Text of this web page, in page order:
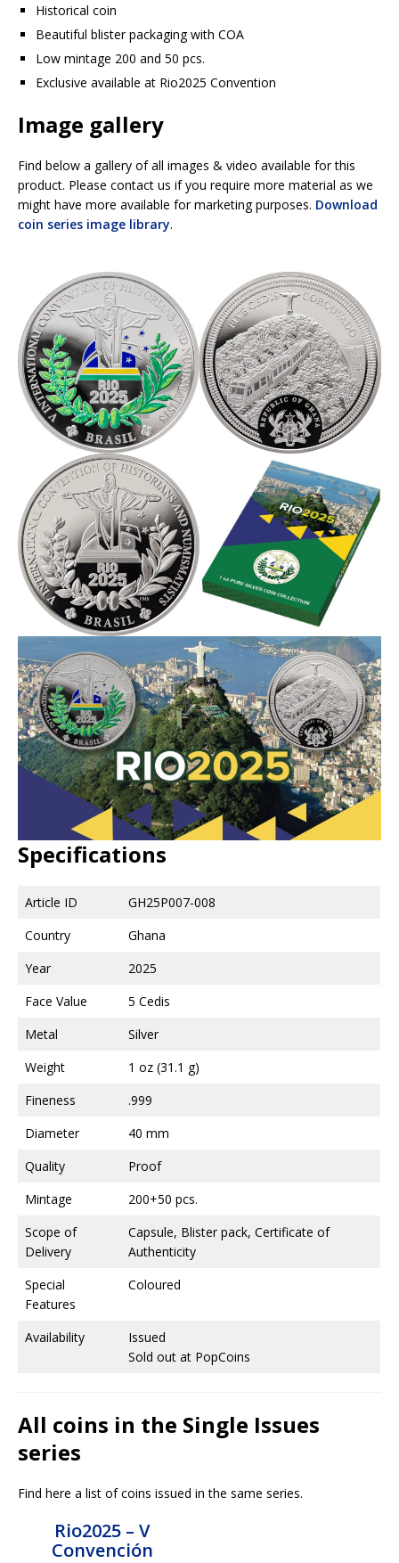
Historical coin
Beautiful blister packaging with COA
Low mintage 200 and 50 pcs.
Exclusive available at Rio2025 Convention
Image gallery
Find below a gallery of all images & video available for this
product. Please contact us if you require more material as we
might have more available for marketing purposes. Download
coin series image library.
Specifications
Article ID
GH25P007-008
Country
Ghana
Year
2025
Face Value
5 Cedis
Metal
Silver
Weight
1 oz (31.1 g)
Fineness
.999
Diameter
40 mm
Quality
Proof
Mintage
200+50 pcs.
Scope of
Delivery
Capsule, Blister pack, Certificate of
Authenticity
Special
Features
Coloured
Availability
Issued
Sold out at PopCoins
All coins in the Single Issues
series
Find here a list of coins issued in the same series.
Rio2025 – V
Convención